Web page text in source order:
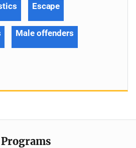
Escape
Male offenders